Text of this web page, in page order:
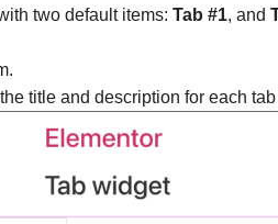
two default items: Tab #1, and
title and description for each tab